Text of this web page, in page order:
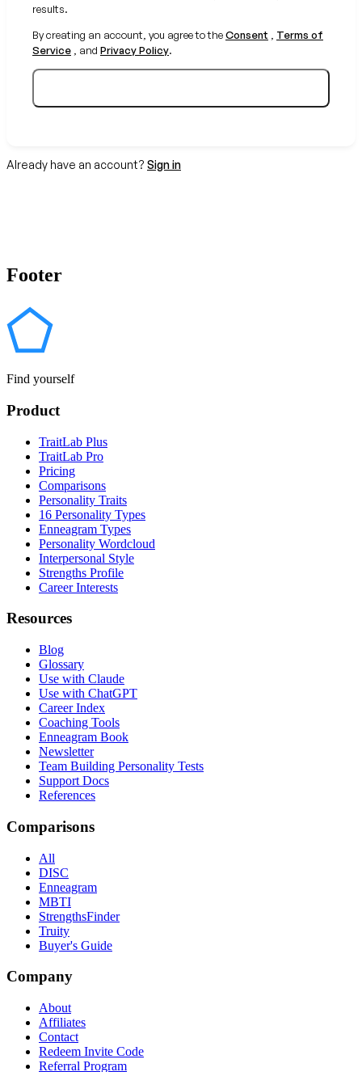
results.
By creating an account, you agree to theConsent , Terms of
Service , and Privacy Policy.
Already have an account? Sign in
Footer
Find yourself
Product
TraitLab Plus
TraitLab Pro
Pricing
Comparisons
Personality Traits
16 Personality Types
Enneagram Types
Personality Wordcloud
Interpersonal Style
Strengths Profile
Career Interests
Resources
Blog
Glossary
Use with Claude
Use with ChatGPT
Career Index
Coaching Tools
Enneagram Book
Newsletter
Team Building Personality Tests
Support Docs
References
Comparisons
All
DISC
Enneagram
MBTI
StrengthsFinder
Truity
Buyer's Guide
Company
About
Affiliates
Contact
Redeem Invite Code
Referral Program